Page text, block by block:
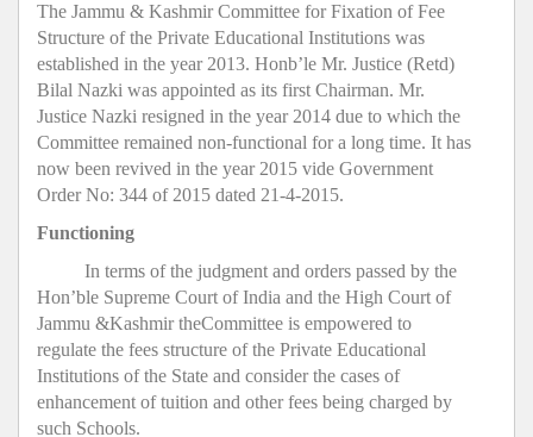
The Jammu & Kashmir Committee for Fixation of Fee
Structure of the Private Educational Institutions was
established in the year 2013. Honb’le Mr. Justice (Retd)
Bilal Nazki was appointed as its first Chairman. Mr.
Justice Nazki resigned in the year 2014 due to which the
Committee remained non-functional for a long time. It has
now been revived in the year 2015 vide Government
Order No: 344 of 2015 dated 21-4-2015.
Functioning
In terms of the judgment and orders passed by the
Hon’ble Supreme Court of India and the High Court of
Jammu &Kashmir theCommittee is empowered to
regulate the fees structure of the Private Educational
Institutions of the State and consider the cases of
enhancement of tuition and other fees being charged by
such Schools.